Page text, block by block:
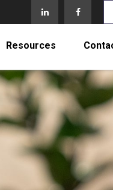
Resources